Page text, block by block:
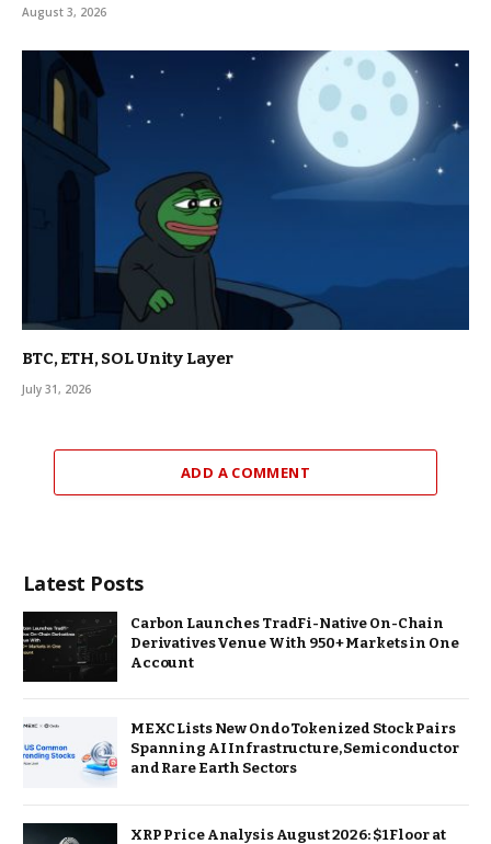
August 3, 2026
BTC, ETH, SOL Unity Layer
July 31, 2026
ADD A COMMENT
Latest Posts
Carbon Launches TradFi-Native On-Chain
Derivatives Venue With 950+ Markets in One
Account
MEXC Lists New Ondo Tokenized Stock Pairs
Spanning AI Infrastructure, Semiconductor
and Rare Earth Sectors
XRP Price Analysis August 2026: $1 Floor at